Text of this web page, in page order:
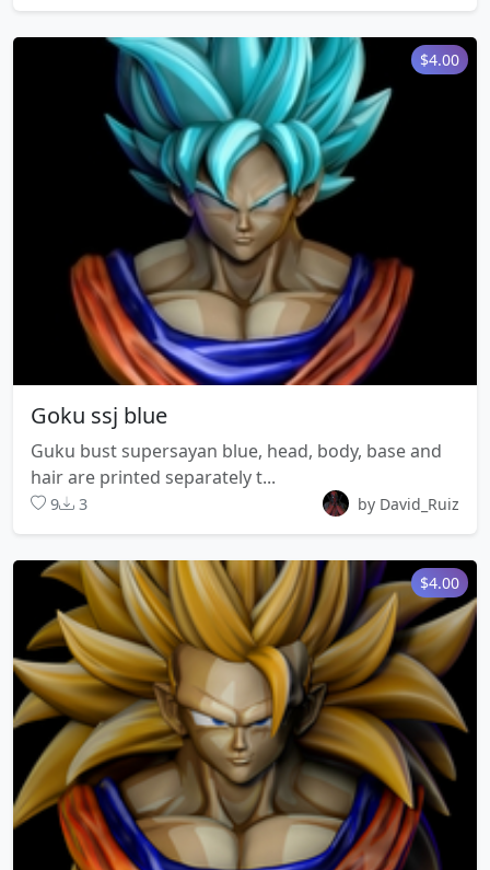
$4.00
Goku ssj blue
Guku bust supersayan blue, head, body, base and
hair are printed separately t...
9 3 by David_Ruiz
$4.00